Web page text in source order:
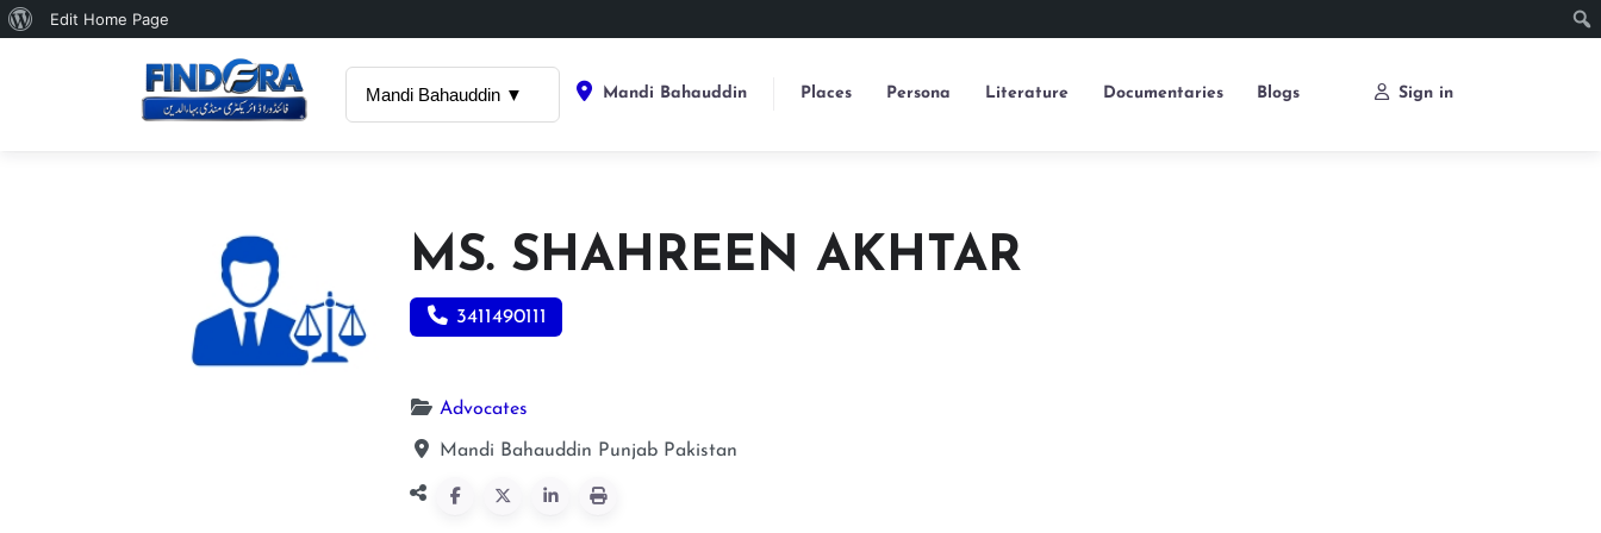
About
Edit Home Page
Mandi Bahauddin ▼ Mandi Bahauddin Places Persona Literature Documentaries Blogs Sign in
MS. SHAHREEN AKHTAR
3411490111
Advocates
Mandi Bahauddin Punjab Pakistan